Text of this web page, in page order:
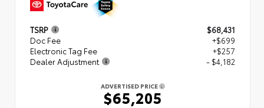
TSRP
$68,431
Doc Fee
+$699
Electronic Tag Fee
+$257
Dealer Adjustment
- $4,182
ADVERTISED PRICE
$65,205